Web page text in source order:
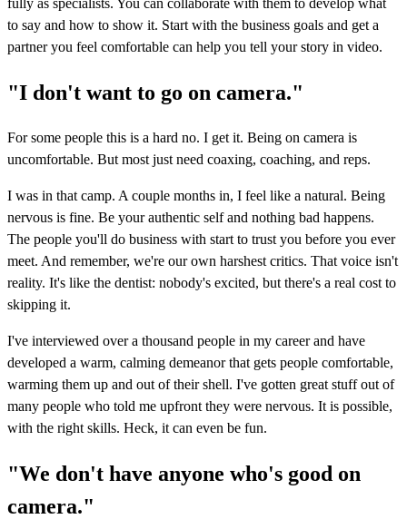
to say and how to show it. Start with the business goals and get a
partner you feel comfortable can help you tell your story in video.
"I don't want to go on camera."
For some people this is a hard no. I get it. Being on camera is
uncomfortable. But most just need coaxing, coaching, and reps.
I was in that camp. A couple months in, I feel like a natural. Being
nervous is fine. Be your authentic self and nothing bad happens.
The people you'll do business with start to trust you before you ever
meet. And remember, we're our own harshest critics. That voice isn't
reality. It's like the dentist: nobody's excited, but there's a real cost to
skipping it.
I've interviewed over a thousand people in my career and have
developed a warm, calming demeanor that gets people comfortable,
warming them up and out of their shell. I've gotten great stuff out of
many people who told me upfront they were nervous. It is possible,
with the right skills. Heck, it can even be fun.
"We don't have anyone who's good on
camera."